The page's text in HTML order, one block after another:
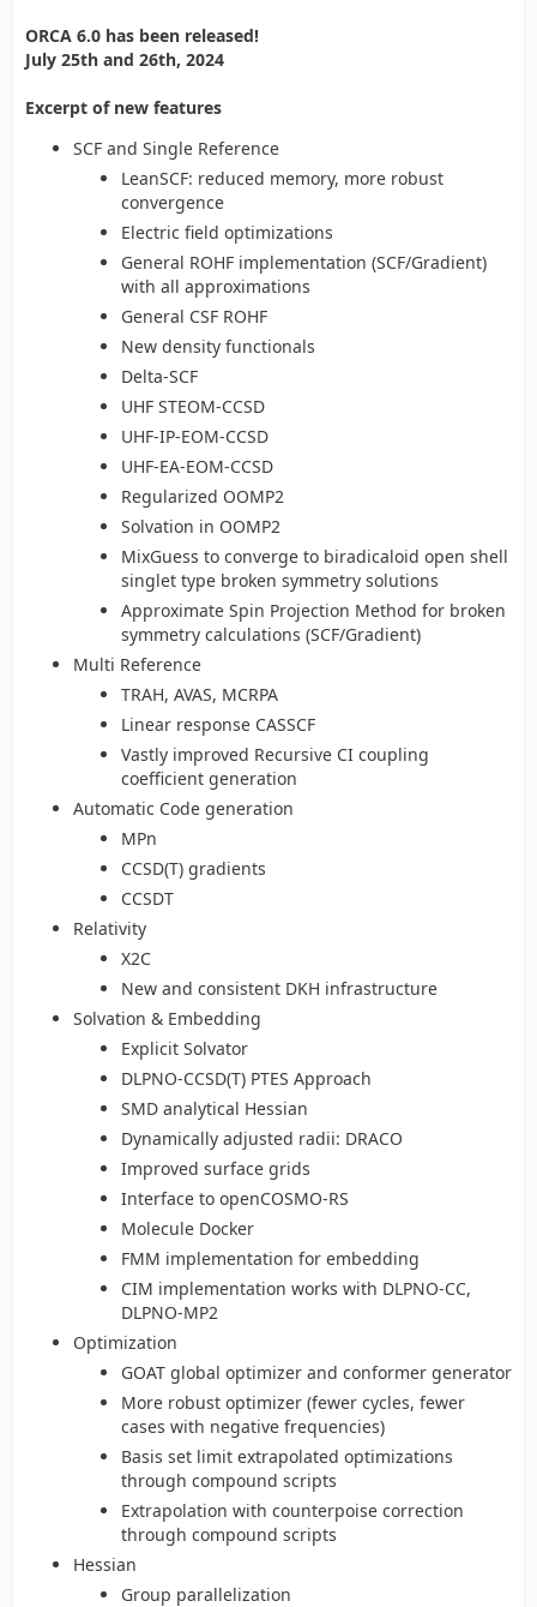
ORCA 6.0 has been released!
July 25th and 26th, 2024
Excerpt of new features
SCF and Single Reference
LeanSCF: reduced memory, more robust
convergence
Electric field optimizations
General ROHF implementation (SCF/Gradient)
with all approximations
General CSF ROHF
New density functionals
Delta-SCF
UHF STEOM-CCSD
UHF-IP-EOM-CCSD
UHF-EA-EOM-CCSD
Regularized OOMP2
Solvation in OOMP2
MixGuess to converge to biradicaloid open shell
singlet type broken symmetry solutions
Approximate Spin Projection Method for broken
symmetry calculations (SCF/Gradient)
Multi Reference
TRAH, AVAS, MCRPA
Linear response CASSCF
Vastly improved Recursive CI coupling
coefficient generation
Automatic Code generation
MPn
CCSD(T) gradients
CCSDT
Relativity
X2C
New and consistent DKH infrastructure
Solvation & Embedding
Explicit Solvator
DLPNO-CCSD(T) PTES Approach
SMD analytical Hessian
Dynamically adjusted radii: DRACO
Improved surface grids
Interface to openCOSMO-RS
Molecule Docker
FMM implementation for embedding
CIM implementation works with DLPNO-CC,
DLPNO-MP2
Optimization
GOAT global optimizer and conformer generator
More robust optimizer (fewer cycles, fewer
cases with negative frequencies)
Basis set limit extrapolated optimizations
through compound scripts
Extrapolation with counterpoise correction
through compound scripts
Hessian
Group parallelization